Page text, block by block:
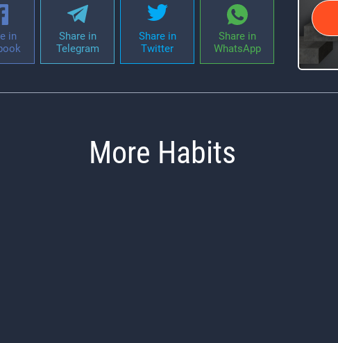
in
Share in
Telegram
Share in
Twitter
Share in
WhatsApp
More Habits